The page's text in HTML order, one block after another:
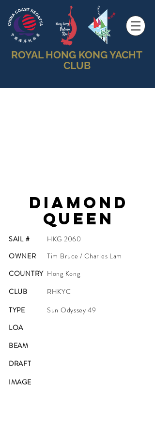
ROYAL HONG KONG YACHT
CLUB
Diamond
Queen
SAIL #
OWNER
HKG 2060
Tim Bruce / Charles Lam
COUNTRY Hong Kong
CLUB
RHKYC
TYPE
LOA
BEAM
DRAFT
IMAGE
Sun Odyssey 49